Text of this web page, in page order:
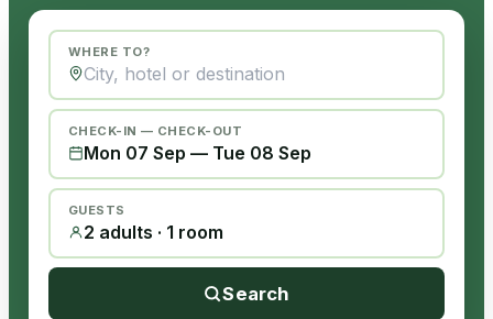
WHERE TO?
CHECK-IN — CHECK-OUT
Mon 07 Sep — Tue 08 Sep
GUESTS
2 adults · 1 room
Search